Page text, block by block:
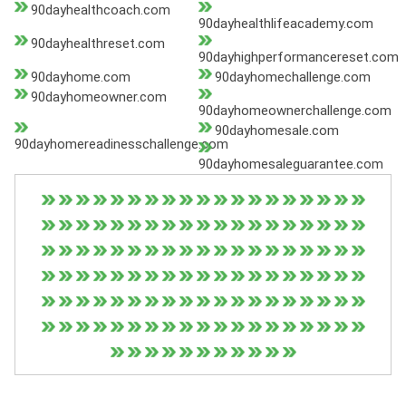
90dayhealthcoach.com
90dayhealthlifeacademy.com
90dayhealthreset.com
90dayhighperformancereset.com
90dayhome.com
90dayhomechallenge.com
90dayhomeowner.com
90dayhomeownerchallenge.com
90dayhomereadinesschallenge.com
90dayhomesale.com
90dayhomesaleguarantee.com